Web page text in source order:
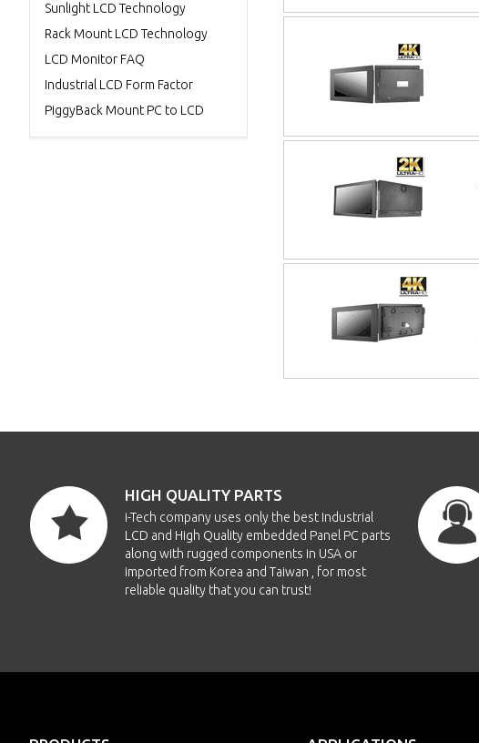
Sunlight LCD Technology
Rack Mount LCD Technology
LCD Monitor FAQ
Industrial LCD Form Factor
PiggyBack Mount PC to LCD
HIGH QUALITY PARTS
i-Tech company uses only the best Industrial
LCD and High Quality embedded Panel PC parts
along with rugged components in USA or
imported from Korea and Taiwan , for most
reliable quality that you can trust!